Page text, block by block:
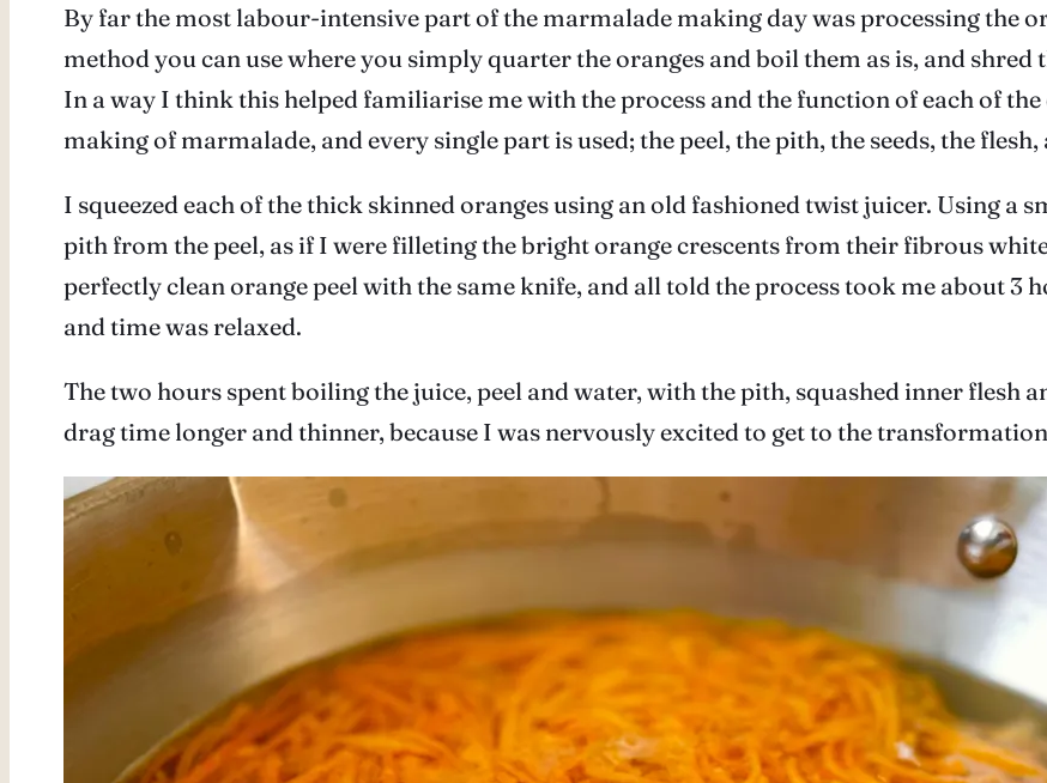
By far the most labour-intensive part of the marmalade making day was processing the
method you can use where you simply quarter the oranges and boil them as is, and
In a way I think this helped familiarise me with the process and the function of each of
making of marmalade, and every single part is used; the peel, the pith, the seeds, the flesh,
I squeezed each of the thick skinned oranges using an old fashioned twist juicer. Using a
pith from the peel, as if I were filleting the bright orange crescents from their fibrous
perfectly clean orange peel with the same knife, and all told the process took me about 3
and time was relaxed.
The two hours spent boiling the juice, peel and water, with the pith, squashed inner flesh
drag time longer and thinner, because I was nervously excited to get to the